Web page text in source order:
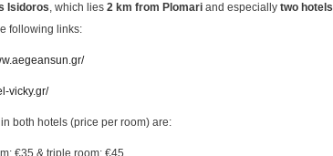
Isidoros, which lies 2 km from Plomariand especially two hotels
following links:
vicky.gr/
in both hotels (price per room) are:
€35 & triple room: €45